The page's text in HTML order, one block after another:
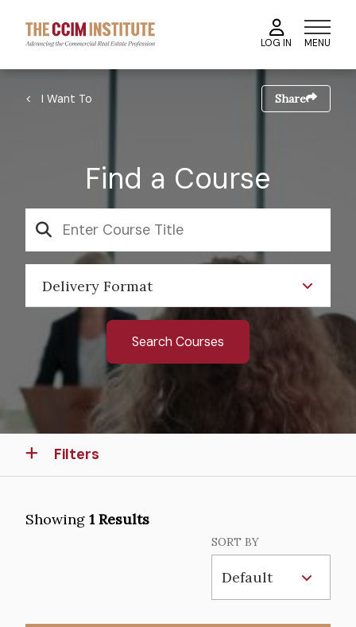
main
content
LOG IN MENU
Breadcrumb
I Want To Share
Find a Course
SEARCH
Delivery Format
Filters
SORT BY
Showing 1 Results